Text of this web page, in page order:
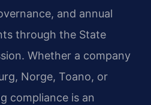
and annual
through the State
Whether a company
Norge, Toano, or
compliance is an